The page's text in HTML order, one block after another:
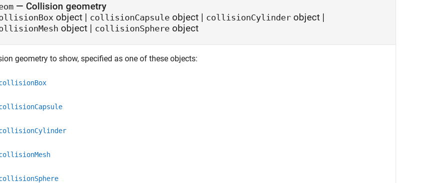
— Collision geometry
object | collisionCapsule object | collisionCylinder object |
object | collisionSphere object
geometry to show, specified as one of these objects: